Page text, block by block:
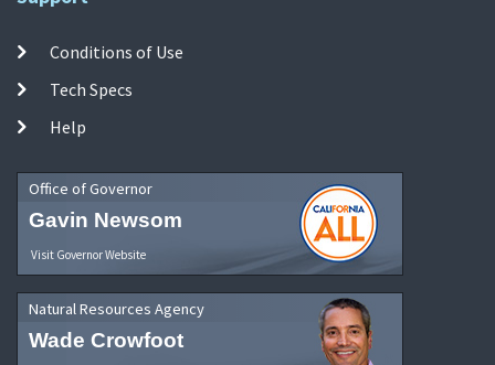
Conditions of Use
Tech Specs
Help
Office of Governor
Gavin Newsom
Visit Governor Website
Natural Resources Agency
Wade Crowfoot